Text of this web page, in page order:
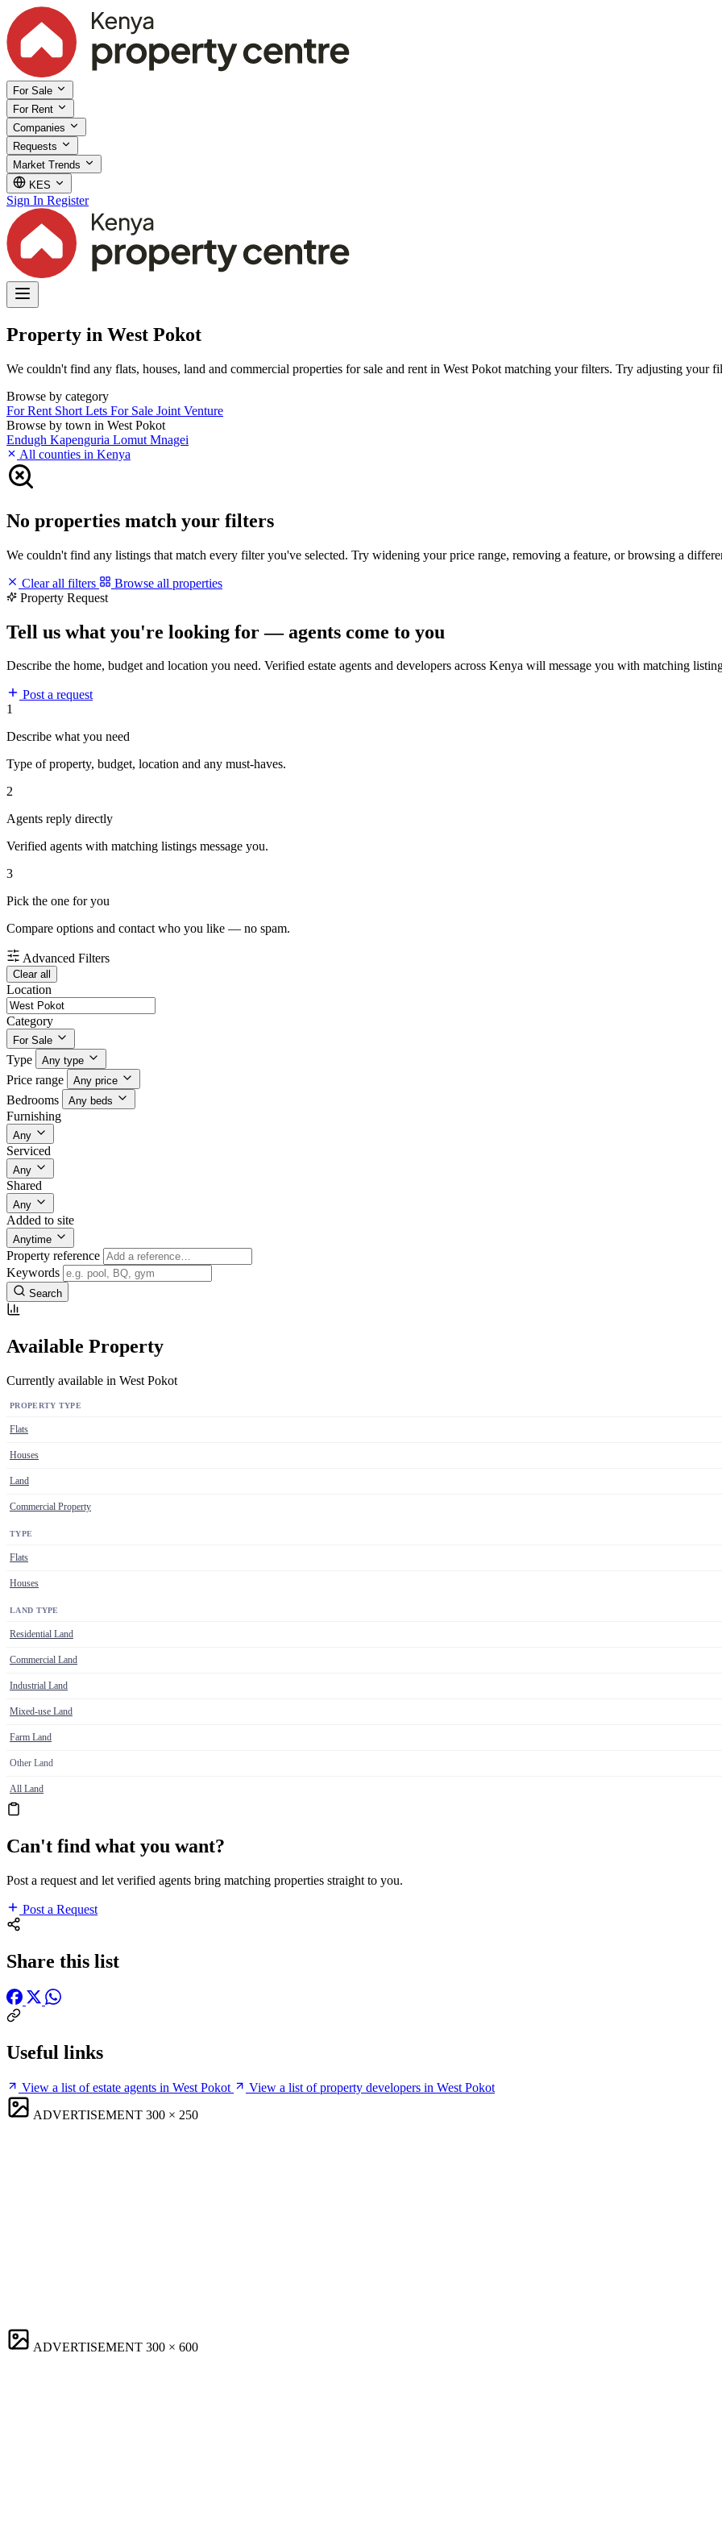
For Sale
For Rent
Companies
Requests
Market Trends
KES
Sign In Register
Property in West Pokot
We couldn't find any flats, houses, land and commercial properties for sale and rent in West Pokot matching your filters. Try adjusting your
Browse by category
For Rent Short Lets For Sale Joint Venture
Browse by town in West Pokot
Endugh Kapenguria Lomut Mnagei
All counties in Kenya
No properties match your filters
We couldn't find any listings that match every filter you've selected. Try widening your price range, removing a feature, or browsing a
Clear all filters
Browse all properties
Property Request
Tell us what you're looking for — agents come to you
Describe the home, budget and location you need. Verified estate agents and developers across Kenya will message you with matching
Post a request
1
Describe what you need
Type of property, budget, location and any must-haves.
2
Agents reply directly
Verified agents with matching listings message you.
3
Pick the one for you
Compare options and contact who you like — no spam.
Advanced Filters
Clear all
Location
Category
For Sale
Type Any type
Price range Any price
Bedrooms Any beds
Furnishing
Any
Serviced
Any
Shared
Any
Added to site
Anytime
Property reference
Keywords
Search
Available Property
Currently available in West Pokot
PROPERTY TYPE
Flats
Houses
Land
Commercial Property
TYPE
Flats
Houses
LAND TYPE
Residential Land
Commercial Land
Industrial Land
Mixed-use Land
Farm Land
Other Land
All Land
Can't find what you want?
Post a request and let verified agents bring matching properties straight to you.
Post a Request
Share this list
Useful links
View a list of estate agents in West Pokot
View a list of property developers in West Pokot
ADVERTISEMENT 300 × 250
ADVERTISEMENT 300 × 600